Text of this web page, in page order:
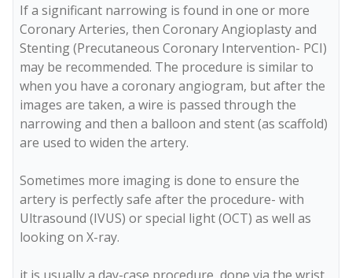
If a significant narrowing is found in one or more
Coronary Arteries, then Coronary Angioplasty and
Stenting (Precutaneous Coronary Intervention- PCI)
may be recommended. The procedure is similar to
when you have a coronary angiogram, but after the
images are taken, a wire is passed through the
narrowing and then a balloon and stent (as scaffold)
are used to widen the artery.
Sometimes more imaging is done to ensure the
artery is perfectly safe after the procedure- with
Ultrasound (IVUS) or special light (OCT) as well as
looking on X-ray.